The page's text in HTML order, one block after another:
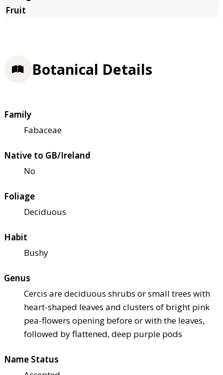
Botanical Details
Family
Fabaceae
Native to GB/Ireland
No
Foliage
Deciduous
Habit
Bushy
Genus
Cercis are deciduous shrubs or small trees with
heart-shaped leaves and clusters of bright pink
pea-flowers opening before or with the leaves,
followed by flattened, deep purple pods
Name Status